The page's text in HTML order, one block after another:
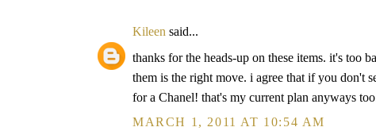
Kileen said...
thanks for the heads-up on these items. it's too
them is the right move. i agree that if you don't
for a Chanel! that's my current plan anyways
MARCH 1, 2011 AT 10:54 AM